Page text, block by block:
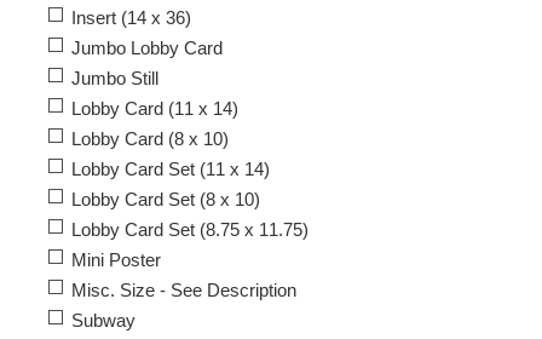
Insert (14 x 36)
Jumbo Lobby Card
Jumbo Still
Lobby Card (11 x 14)
Lobby Card (8 x 10)
Lobby Card Set (11 x 14)
Lobby Card Set (8 x 10)
Lobby Card Set (8.75 x 11.75)
Mini Poster
Misc. Size - See Description
Subway